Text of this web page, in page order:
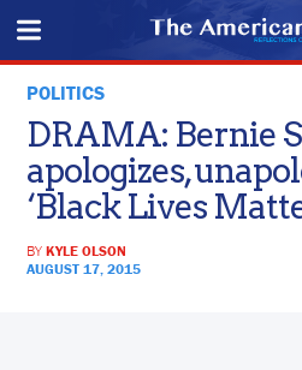
POLITICS
DRAMA: Bernie
apologizes,
‘Black Lives
BYKYLE OLSON
AUGUST 17, 2015